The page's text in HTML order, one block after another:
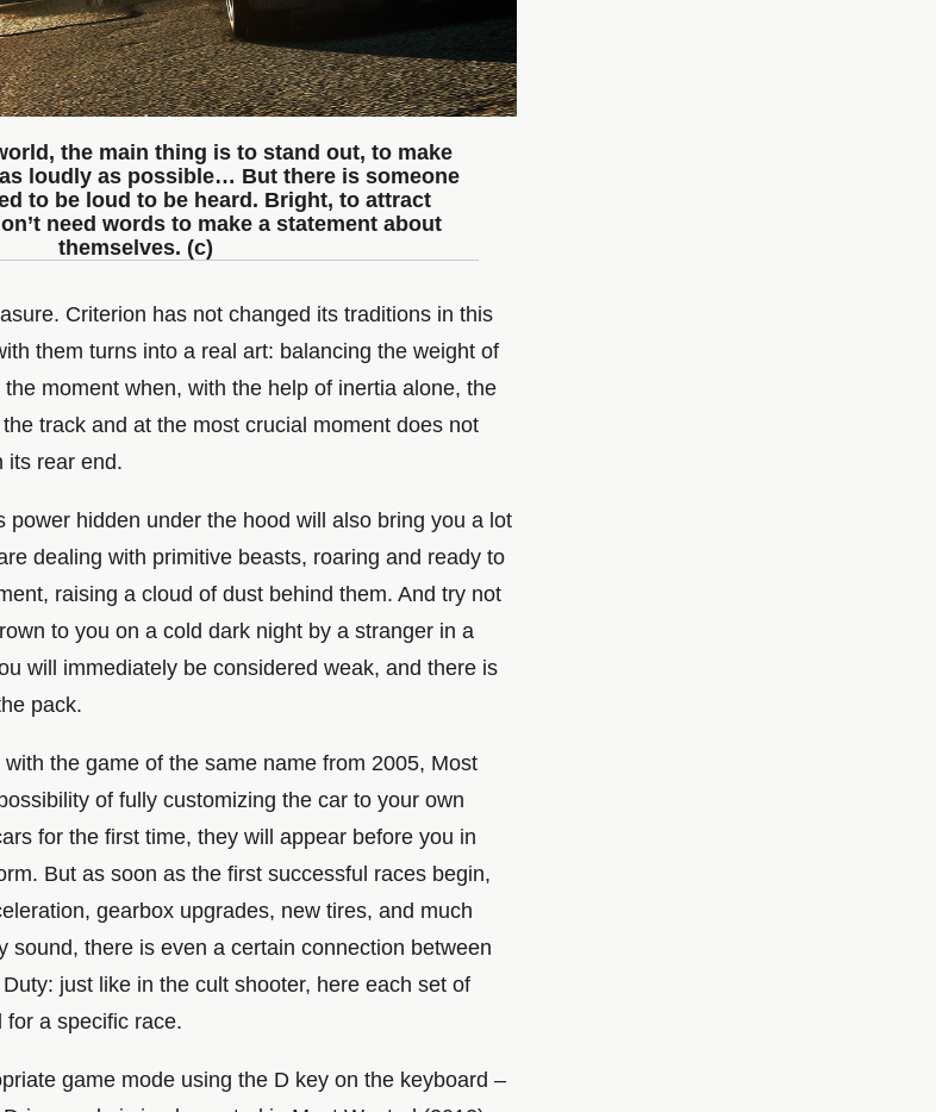
the main thing is to stand out, to make
loudly as possible… But there is someone
to be loud to be heard. Bright, to attract
need words to make a statement about
themselves. (c)
Criterion has not changed its traditions in this
them turns into a real art: balancing the weight of
moment when, with the help of inertia alone, the
track and at the most crucial moment does not
its rear end.
power hidden under the hood will also bring you a lot
dealing with primitive beasts, roaring and ready to
raising a cloud of dust behind them. And try not
to you on a cold dark night by a stranger in a
will immediately be considered weak, and there is
pack.
the game of the same name from 2005, Most
of fully customizing the car to your own
for the first time, they will appear before you in
But as soon as the first successful races begin,
gearbox upgrades, new tires, and much
sound, there is even a certain connection between
just like in the cult shooter, here each set of
a specific race.
game mode using the D key on the keyboard –